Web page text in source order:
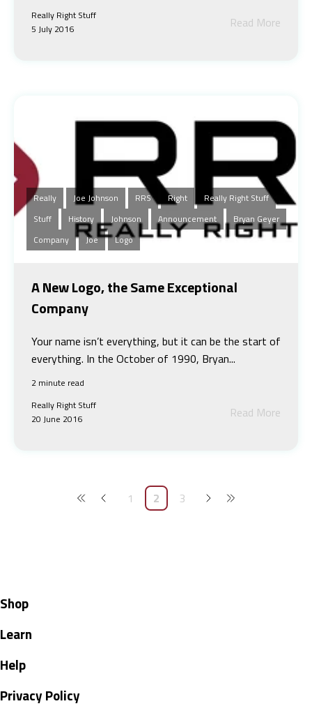
Really Right Stuff
5 July 2016
Read More
Really Joe Johnson RRS Right
Really Right Stuff
Stuff
History Johnson Announcement
Bryan Geyer
Company
Joe Logo
A New Logo, the Same Exceptional
Company
Your name isn’t everything, but it can be the start of
everything. In the October of 1990, Bryan...
2 minute read
Really Right Stuff
20 June 2016
Read More
1 2 3
Shop
Learn
Help
Privacy Policy